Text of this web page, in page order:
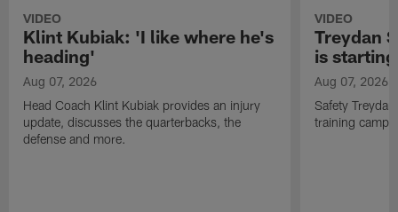
VIDEO
Klint Kubiak: 'I like where he's
heading'
Aug 07, 2026
Head Coach Klint Kubiak provides an injury
update, discusses the quarterbacks, the
defense and more.
VIDEO
Treydan
is
Aug 07, 2026
Safety
training camp,